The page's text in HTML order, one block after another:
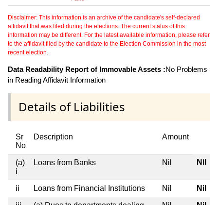
Disclaimer: This information is an archive of the candidate's self-declared
affidavit that was filed during the elections. The current status of this
information may be different. For the latest available information, please refer
to the affidavit filed by the candidate to the Election Commission in the most
recent election.
Data Readability Report of Immovable Assets :No Problems
in Reading Affidavit Information
Details of Liabilities
Sr
No
Description Amount
(a)
i
Loans from Banks Nil Nil
ii Loans from Financial Institutions Nil Nil